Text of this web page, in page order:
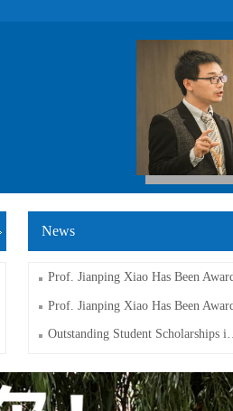
News
Prof. Jianping Xiao Has Been
Prof. Jianping Xiao Has Been
Outstanding Student Scholarships
Congratulation to Dr. Huijuan